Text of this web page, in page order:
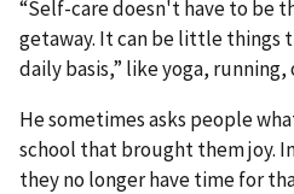
“Self-care doesn't have to be
getaway. It can be little things
daily basis,” like yoga, running,
He sometimes asks people
school that brought them joy.
they no longer have time for